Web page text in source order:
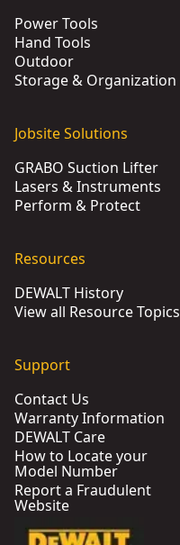
Power Tools
Hand Tools
Outdoor
Storage & Organization
Jobsite Solutions
GRABO Suction Lifter
Lasers & Instruments
Perform & Protect
Resources
DEWALT History
View all Resource Topics
Support
Contact Us
Warranty Information
DEWALT Care
How to Locate your
Model Number
Report a Fraudulent
Website